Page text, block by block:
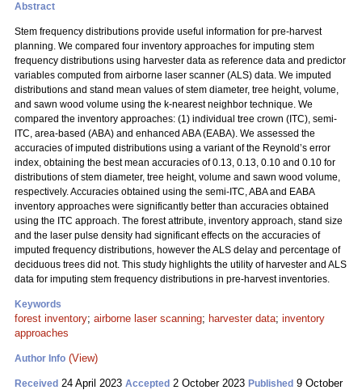
Abstract
Stem frequency distributions provide useful information for pre-harvest
planning. We compared four inventory approaches for imputing stem
frequency distributions using harvester data as reference data and predictor
variables computed from airborne laser scanner (ALS) data. We imputed
distributions and stand mean values of stem diameter, tree height, volume,
and sawn wood volume using the k-nearest neighbor technique. We
compared the inventory approaches: (1) individual tree crown (ITC), semi-
ITC, area-based (ABA) and enhanced ABA (EABA). We assessed the
accuracies of imputed distributions using a variant of the Reynold’s error
index, obtaining the best mean accuracies of 0.13, 0.13, 0.10 and 0.10 for
distributions of stem diameter, tree height, volume and sawn wood volume,
respectively. Accuracies obtained using the semi-ITC, ABA and EABA
inventory approaches were significantly better than accuracies obtained
using the ITC approach. The forest attribute, inventory approach, stand size
and the laser pulse density had significant effects on the accuracies of
imputed frequency distributions, however the ALS delay and percentage of
deciduous trees did not. This study highlights the utility of harvester and ALS
data for imputing stem frequency distributions in pre-harvest inventories.
Keywords
forest inventory; airborne laser scanning; harvester data; inventory
approaches
Author Info (View)
Received 24 April 2023 Accepted 2 October 2023 Published 9 October